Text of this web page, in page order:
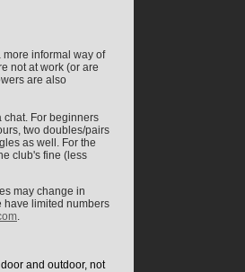
informal way of
not at work (or are
are also
chat. For beginners
two doubles/pairs
as well. For the
club's fine (less
may change in
have limited numbers
.
and outdoor, not